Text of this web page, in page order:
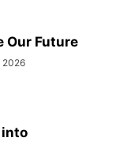
Our Future
2026
into